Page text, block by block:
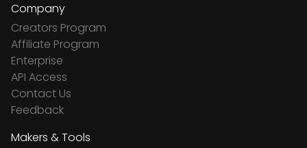
Company
Creators Program
Affiliate Program
Enterprise
API Access
Contact Us
Feedback
Makers & Tools